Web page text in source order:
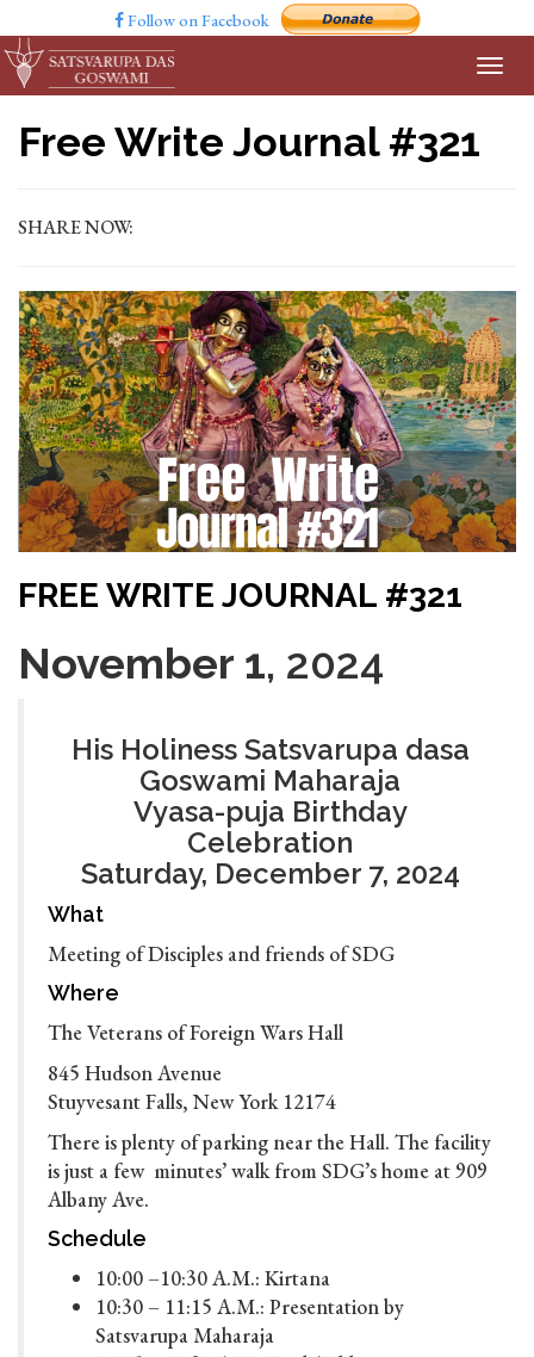
Follow on Facebook
Free Write Journal #321
SHARE NOW:
FREE WRITE JOURNAL #321
November 1, 2024
His Holiness Satsvarupa dasa
Goswami Maharaja
Vyasa-puja Birthday
Celebration
Saturday, December 7, 2024
What
Meeting of Disciples and friends of SDG
Where
The Veterans of Foreign Wars Hall
845 Hudson Avenue
Stuyvesant Falls, New York 12174
There is plenty of parking near the Hall. The facility
is just a few minutes’ walk from SDG’s home at 909
Albany Ave.
Schedule
10:00 –10:30 A.M.: Kirtana
10:30 – 11:15 A.M.: Presentation by
Satsvarupa Maharaja